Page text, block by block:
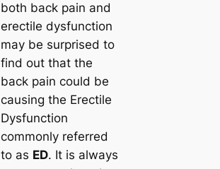
both back pain and
erectile dysfunction
may be surprised to
find out that the
back pain could be
causing the Erectile
Dysfunction
commonly referred
to as ED. It is always